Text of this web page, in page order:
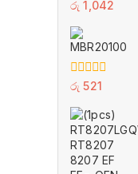
0
of
5
රු 1,042
0
out
of
5
රු 521